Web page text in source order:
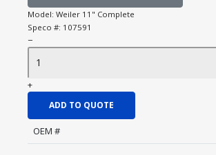
Model: Weiler 11" Complete
Speco #: 107591
−
+
ADD TO QUOTE
OEM #